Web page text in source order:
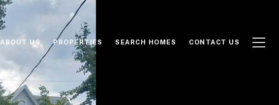
ABOUT US PROPERTIES SEARCH HOMES CONTACT US